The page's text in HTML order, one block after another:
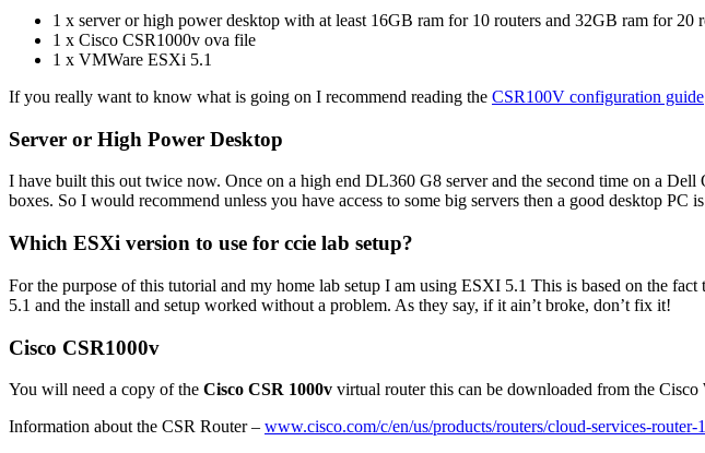
1 x server or high power desktop with at least 16GB ram for 10 routers and 32GB ram for 20
1 x Cisco CSR1000v ova file
1 x VMWare ESXi 5.1
If you really want to know what is going on I recommend reading the CSR100V configuration guide
Server or High Power Desktop
I have built this out twice now. Once on a high end DL360 G8 server and the second time on a
boxes. So I would recommend unless you have access to some big servers then a good desktop PC
Which ESXi version to use for ccie lab setup?
For the purpose of this tutorial and my home lab setup I am using ESXI 5.1 This is based on the
5.1 and the install and setup worked without a problem. As they say, if it ain’t broke, don’t fix it!
Cisco CSR1000v
You will need a copy of the Cisco CSR 1000v virtual router this can be downloaded from the Cisco
Information about the CSR Router – www.cisco.com/c/en/us/products/routers/cloud-services-router-